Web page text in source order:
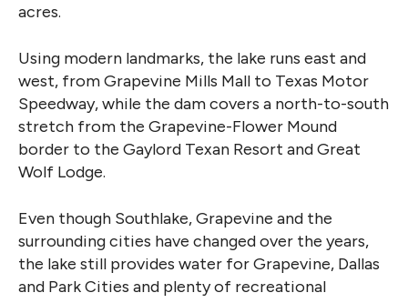
acres.
Using modern landmarks, the lake runs east and
west, from Grapevine Mills Mall to Texas Motor
Speedway, while the dam covers a north-to-south
stretch from the Grapevine-Flower Mound
border to the Gaylord Texan Resort and Great
Wolf Lodge.
Even though Southlake, Grapevine and the
surrounding cities have changed over the years,
the lake still provides water for Grapevine, Dallas
and Park Cities and plenty of recreational